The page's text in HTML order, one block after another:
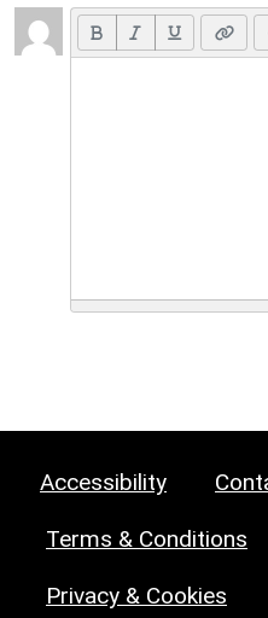
Accessibility
Terms & Conditions
Privacy & Cookies